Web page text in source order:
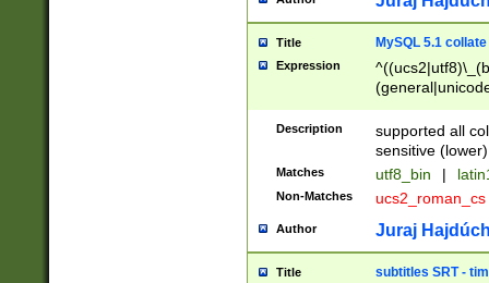
Title MySQL 5.1 collate
Expression
Description
supported all
sensitive (lower)
Matches utf8_bin |
Non-Matches ucs2_roman_cs
Author Juraj
Title subtitles SRT -